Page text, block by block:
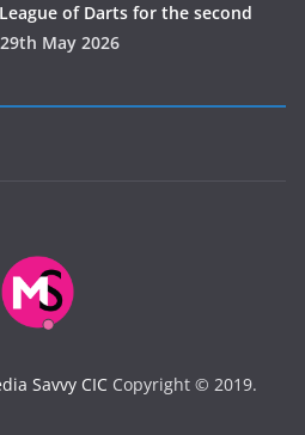
of Darts for the second
29th May 2026
Savvy CICCopyright © 2019.